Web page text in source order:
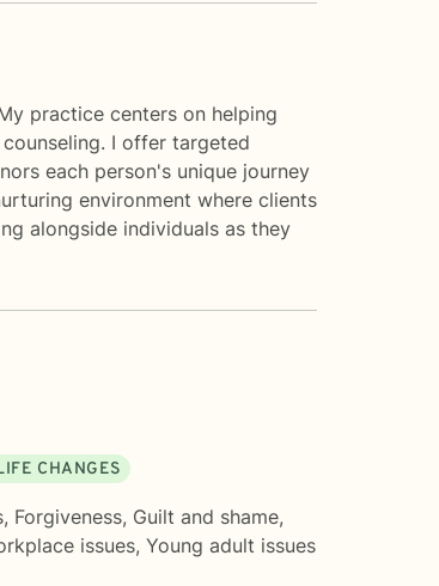
practice centers on helping
I offer targeted
each person's unique journey
environment where clients
alongside individuals as they
CHANGES
, Forgiveness, Guilt and shame,
issues, Young adult issues